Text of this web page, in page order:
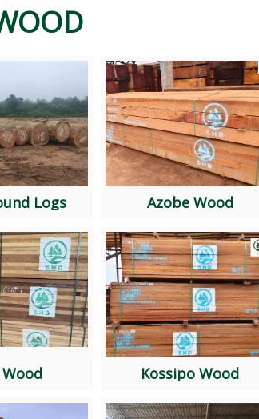
KD TimberThickness: 50mmWidth: free...
Logs Azobe Wood
Kossipo Wood